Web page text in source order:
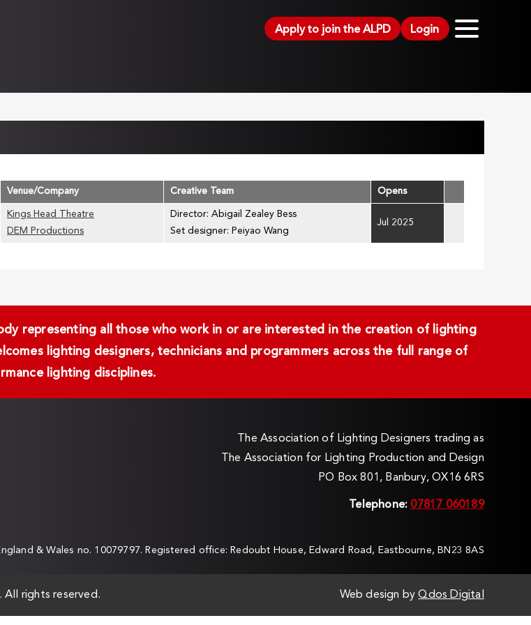
Apply to join the ALPD Login
Venue/Company Creative Team Opens
Kings Head Theatre
DEM Productions
Director: Abigail Zealey Bess
Set designer: Peiyao Wang
Jul 2025
representing all those who work in or are interested in the creation of lighting
lighting designers, technicians and programmers across the full range of
lighting disciplines.
The Association of Lighting Designers trading as
The Association for Lighting Production and Design
PO Box 801, Banbury, OX16 6RS
Telephone: 07817 060189
& Wales no. 10079797. Registered office: Redoubt House, Edward Road, Eastbourne, BN23 8AS
All rights reserved. Web design byQdos Digital